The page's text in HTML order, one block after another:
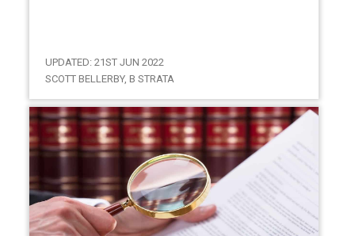
UPDATED: 21ST JUN 2022
SCOTT BELLERBY, B STRATA